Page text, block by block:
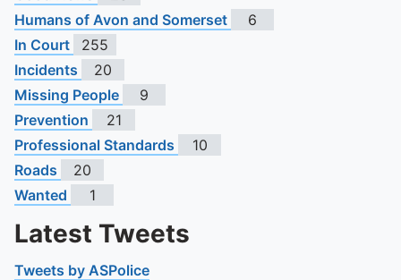
Humans of Avon and Somerset
6
In Court
255
Incidents
20
Missing People
9
Prevention
21
Professional Standards
10
Roads
20
Wanted
1
Latest Tweets
Tweets by ASPolice